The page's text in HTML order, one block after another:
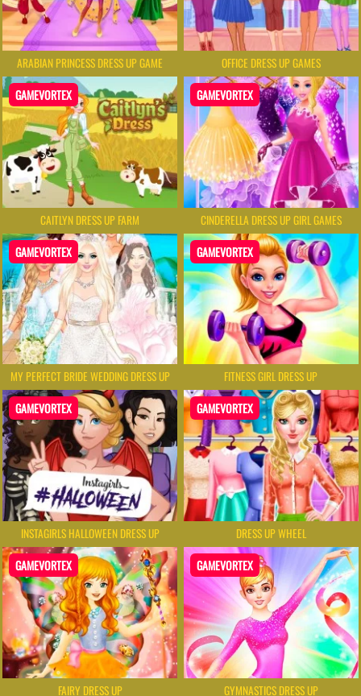
ARABIAN PRINCESS DRESS UP GAME OFFICE DRESS UP GAMES
GAMEVORTEX
CAITLYN DRESS UP FARM
GAMEVORTEX
CINDERELLA DRESS UP GIRL GAMES
GAMEVORTEX
MY PERFECT BRIDE WEDDING DRESS UP
GAMEVORTEX
FITNESS GIRL DRESS UP
GAMEVORTEX
INSTAGIRLS HALLOWEEN DRESS UP
GAMEVORTEX
DRESS UP WHEEL
GAMEVORTEX
FAIRY DRESS UP
GAMEVORTEX
GYMNASTICS DRESS UP